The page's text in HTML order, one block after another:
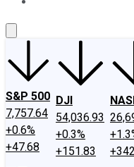
S&P 500
7,757.64
+0.6%
+47.68
DJI
54,036.93
+0.3%
+151.83